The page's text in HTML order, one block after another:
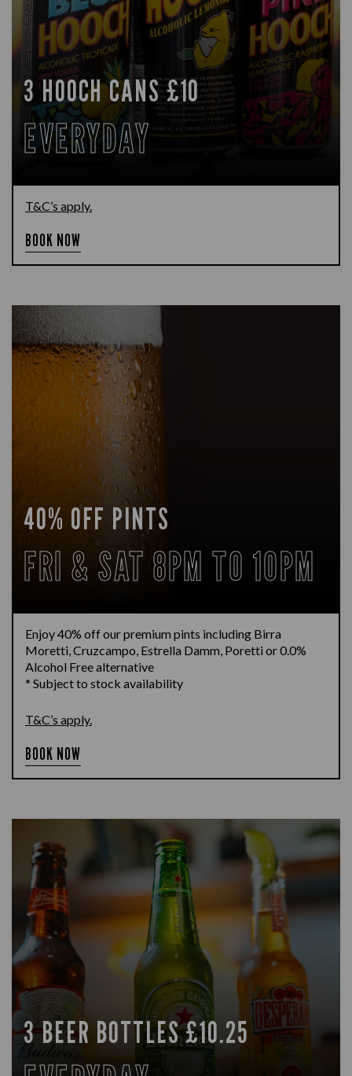
3 HOOCH CANS £10
EVERYDAY
T&C’s apply.
BOOK NOW
40% OFF PINTS
FRI & SAT 8PM TO 10PM
Enjoy 40% off our premium pints including Birra
Moretti, Cruzcampo, Estrella Damm, Poretti or 0.0%
Alcohol Free alternative
* Subject to stock availability
T&C’s apply.
BOOK NOW
3 BEER BOTTLES £10.25